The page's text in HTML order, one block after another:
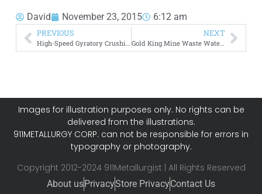
David November 23, 2015 6:12 am
PREVIOUS
High-Speed Gyratory Crushing –> Fine Cone Crushers
NEXT
Gold King Mine Waste Water Spill
Images for illustration purposes only. No rights can be
delivered from the illustrations.
911METALLURGY CORP. can not be responsible for errors in
typography or photography.
Copyright 2012-2024 911Metallurgist | All Rights Reserved
About usPrivacyStore PrivacyContact Us